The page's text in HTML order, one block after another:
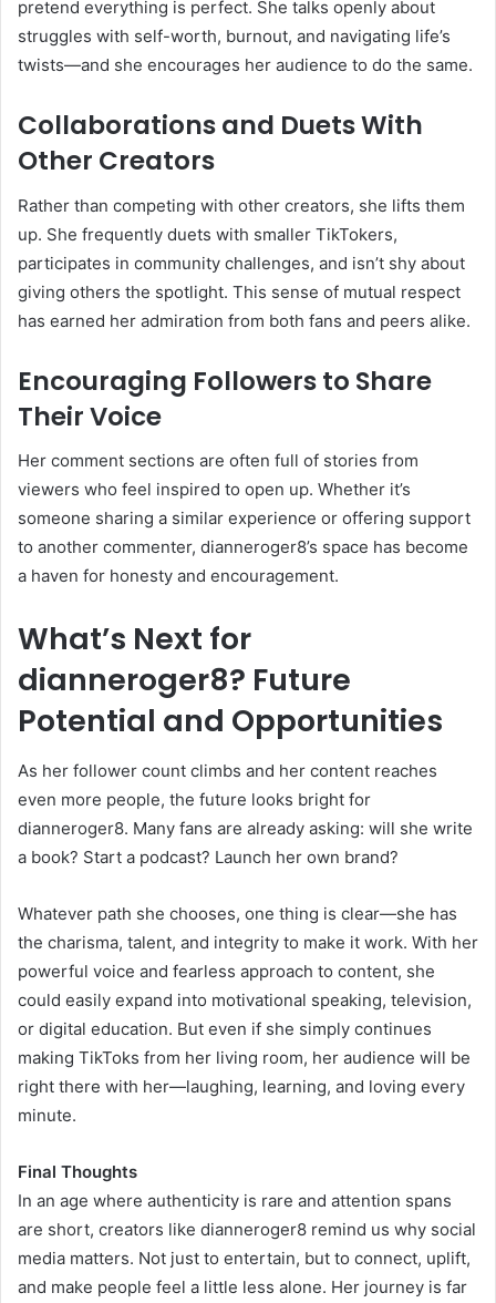
pretend everything is perfect. She talks openly about
struggles with self-worth, burnout, and navigating life’s
twists—and she encourages her audience to do the same.
Collaborations and Duets With
Other Creators
Rather than competing with other creators, she lifts them
up. She frequently duets with smaller TikTokers,
participates in community challenges, and isn’t shy about
giving others the spotlight. This sense of mutual respect
has earned her admiration from both fans and peers alike.
Encouraging Followers to Share
Their Voice
Her comment sections are often full of stories from
viewers who feel inspired to open up. Whether it’s
someone sharing a similar experience or offering support
to another commenter, dianneroger8’s space has become
a haven for honesty and encouragement.
What’s Next for
dianneroger8? Future
Potential and Opportunities
As her follower count climbs and her content reaches
even more people, the future looks bright for
dianneroger8. Many fans are already asking: will she write
a book? Start a podcast? Launch her own brand?
Whatever path she chooses, one thing is clear—she has
the charisma, talent, and integrity to make it work. With her
powerful voice and fearless approach to content, she
could easily expand into motivational speaking, television,
or digital education. But even if she simply continues
making TikToks from her living room, her audience will be
right there with her—laughing, learning, and loving every
minute.
Final Thoughts
In an age where authenticity is rare and attention spans
are short, creators like dianneroger8 remind us why social
media matters. Not just to entertain, but to connect, uplift,
and make people feel a little less alone. Her journey is far